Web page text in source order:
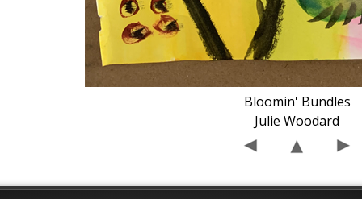
Bloomin' Bundles
Julie Woodard